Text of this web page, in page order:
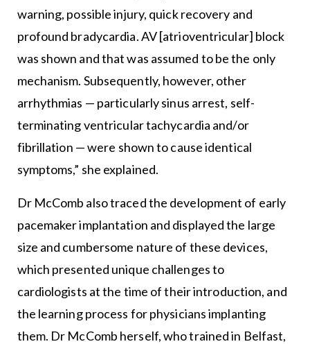
warning, possible injury, quick recovery and
profound bradycardia. AV [atrioventricular] block
was shown and that was assumed to be the only
mechanism. Subsequently, however, other
arrhythmias — particularly sinus arrest, self-
terminating ventricular tachycardia and/or
fibrillation — were shown to cause identical
symptoms,” she explained.
Dr McComb also traced the development of early
pacemaker implantation and displayed the large
size and cumbersome nature of these devices,
which presented unique challenges to
cardiologists at the time of their introduction, and
the learning process for physicians implanting
them. Dr McComb herself, who trained in Belfast,